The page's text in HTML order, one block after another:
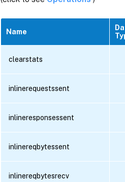
Name
clearstats
inlinerequestssent
inlineresponsessent
inlinereqbytessent
inlinereqbytesrecv